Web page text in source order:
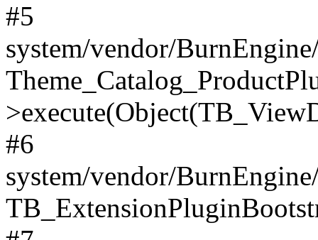
#5
system/vendor/
#6
system/vendor/